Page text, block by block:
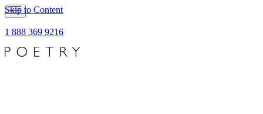
Skip to Content
1 888 369 9216